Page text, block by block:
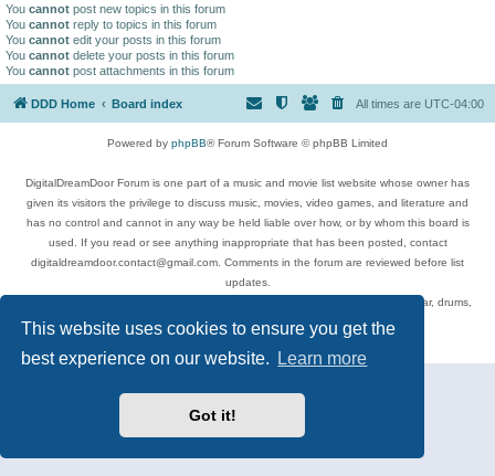
This website uses cookies to ensure you get the
best experience on our website.
Learn more
Got it!
You cannot post new topics in this forum
You cannot reply to topics in this forum
You cannot edit your posts in this forum
You cannot delete your posts in this forum
You cannot post attachments in this forum
DDD Home Board index All times are UTC-04:00
Powered by phpBB® Forum Software © phpBB Limited
DigitalDreamDoor Forum is one part of a music and movie list website whose owner has
given its visitors the privilege to discuss music, movies, video games, and literature and
has no control and cannot in any way be held liable over how, or by whom this board is
used. If you read or see anything inappropriate that has been posted, contact
digitaldreamdoor.contact@gmail.com. Comments in the forum are reviewed before list
updates.
Topics include rock music, metal, rap, hip-hop, blues, jazz, songs, albums, guitar, drums,
musicians, and more.